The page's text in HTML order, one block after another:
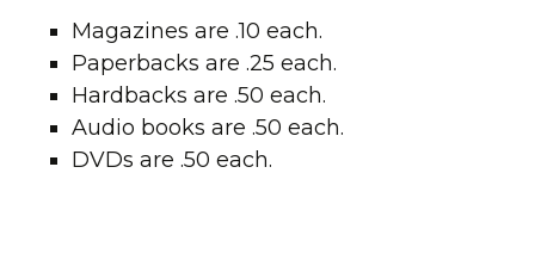
Magazines are .10 each.
Paperbacks are .25 each.
Hardbacks are .50 each.
Audio books are .50 each.
DVDs are .50 each.